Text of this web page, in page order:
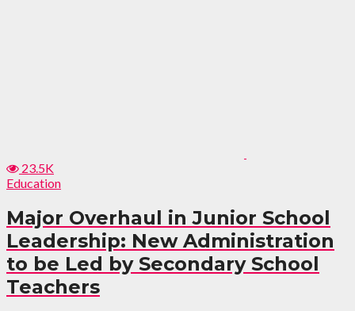
23.5K
Education
Major Overhaul in Junior School
Leadership: New Administration
to be Led by Secondary School
Teachers